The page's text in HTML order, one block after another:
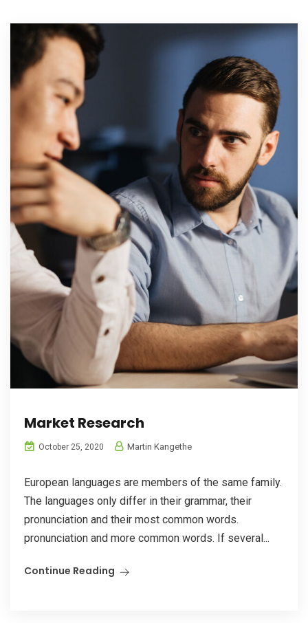
Market Research
October 25, 2020 Martin Kangethe
European languages are members of the same family.
The languages only differ in their grammar, their
pronunciation and their most common words.
pronunciation and more common words. If several...
Continue Reading